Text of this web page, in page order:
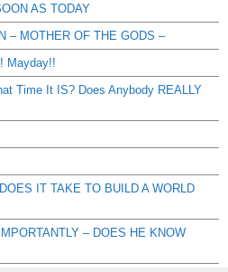
AS TODAY
– MOTHER OF THE GODS –
Mayday!!
Time It IS? Does Anybody REALLY
IT TAKE TO BUILD A WORLD
– DOES HE KNOW